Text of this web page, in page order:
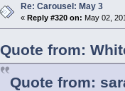
Re: Carousel: May 3
« Reply #320 on: May 02,
Quote from:
Quote from: